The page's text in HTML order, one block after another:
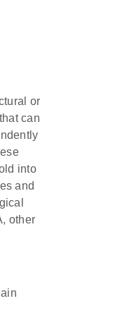
or
can
into
and
other